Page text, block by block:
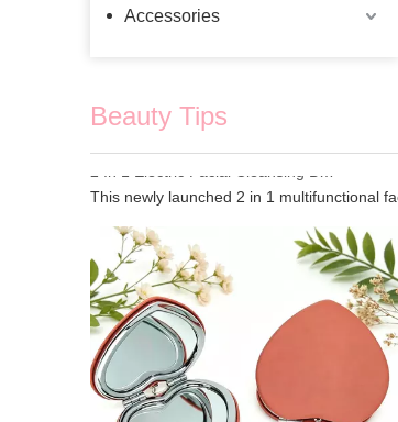
Accessories
Beauty Tips
2 In 1 Electric Facial Cleansing Brush Gua Sha Massager, Silicone Face Scrubber & Metal Gua Sha Tool for Skin Lifting Deep Cleansing
This newly launched 2 in 1 multifunctional